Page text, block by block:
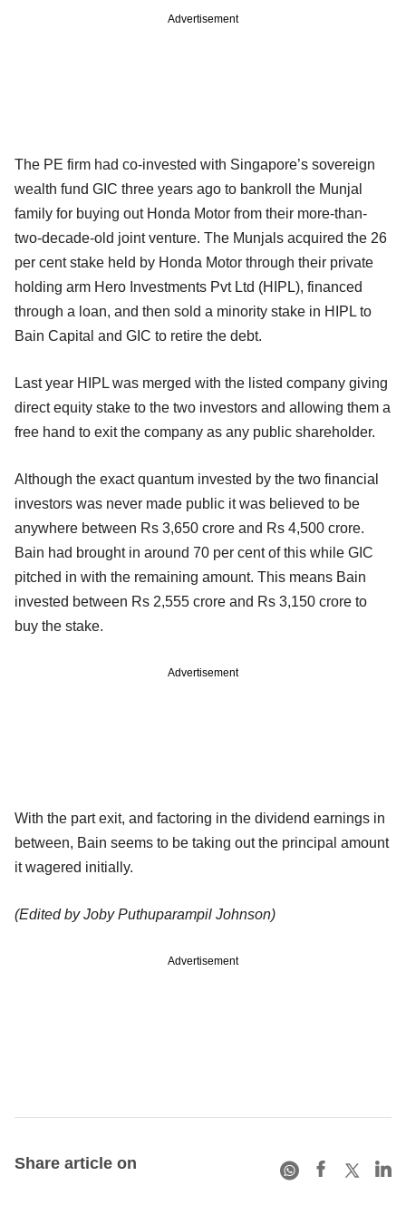
Advertisement
The PE firm had co-invested with Singapore’s sovereign
wealth fund GIC three years ago to bankroll the Munjal
family for buying out Honda Motor from their more-than-
two-decade-old joint venture. The Munjals acquired the 26
per cent stake held by Honda Motor through their private
holding arm Hero Investments Pvt Ltd (HIPL), financed
through a loan, and then sold a minority stake in HIPL to
Bain Capital and GIC to retire the debt.
Last year HIPL was merged with the listed company giving
direct equity stake to the two investors and allowing them a
free hand to exit the company as any public shareholder.
Although the exact quantum invested by the two financial
investors was never made public it was believed to be
anywhere between Rs 3,650 crore and Rs 4,500 crore.
Bain had brought in around 70 per cent of this while GIC
pitched in with the remaining amount. This means Bain
invested between Rs 2,555 crore and Rs 3,150 crore to
buy the stake.
Advertisement
With the part exit, and factoring in the dividend earnings in
between, Bain seems to be taking out the principal amount
it wagered initially.
(Edited by Joby Puthuparampil Johnson)
Advertisement
Share article on